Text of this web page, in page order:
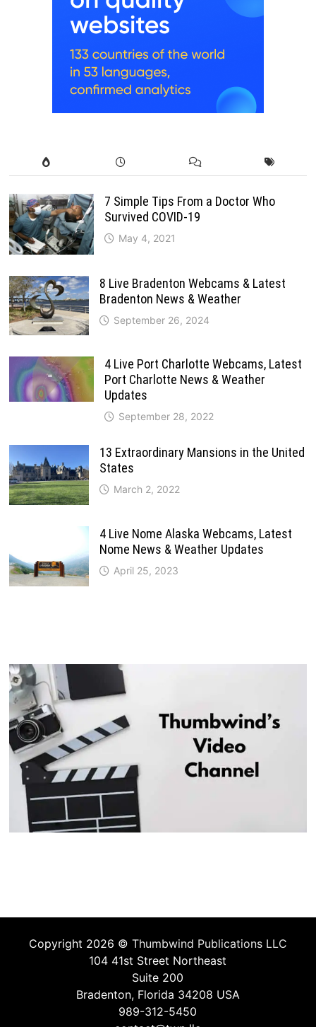
7 Simple Tips From a Doctor Who
Survived COVID-19
May 4, 2021
8 Live Bradenton Webcams & Latest
Bradenton News & Weather
September 26, 2024
4 Live Port Charlotte Webcams, Latest
Port Charlotte News & Weather
Updates
September 28, 2022
13 Extraordinary Mansions in the United
States
March 2, 2022
4 Live Nome Alaska Webcams, Latest
Nome News & Weather Updates
April 25, 2023
Copyright 2026 © Thumbwind Publications LLC
104 41st Street Northeast
Suite 200
Bradenton, Florida 34208 USA
989-312-5450